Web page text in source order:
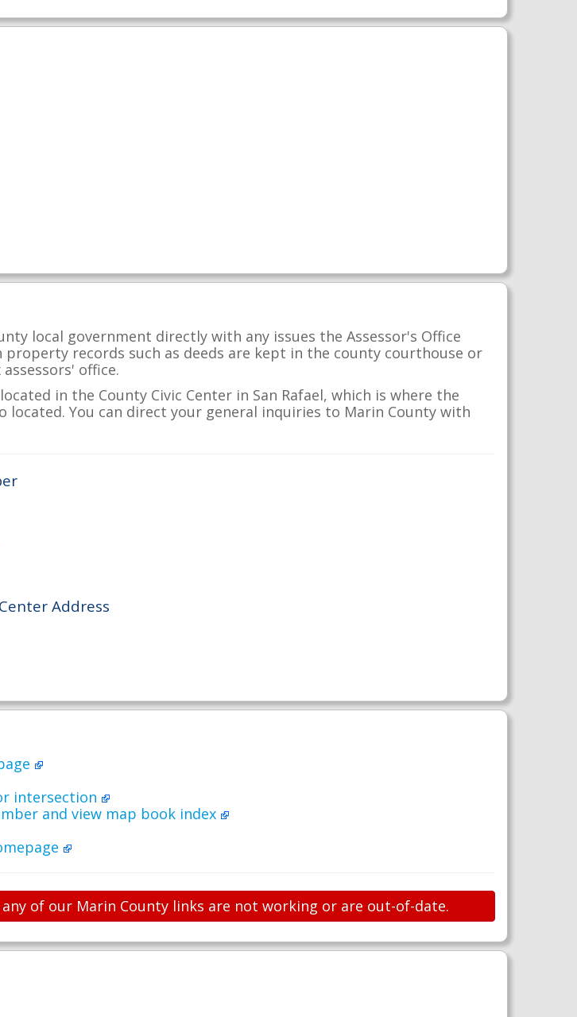
local government directly with any issues the Assessor's Office
property records such as deeds are kept in the county courthouse or
office.
in the County Civic Center in San Rafael, which is where the
located. You can direct your general inquiries to Marin County with
Address
intersection
and view map book index
of our Marin County links are not working or are out-of-date.